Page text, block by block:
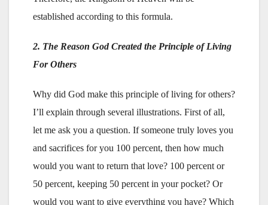
established according to this formula.
2. The Reason God Created the Principle of Living
For Others
Why did God make this principle of living for others?
I’ll explain through several illustrations. First of all,
let me ask you a question. If someone truly loves you
and sacrifices for you 100 percent, then how much
would you want to return that love? 100 percent or
50 percent, keeping 50 percent in your pocket? Or
would you want to give everything you have? Which